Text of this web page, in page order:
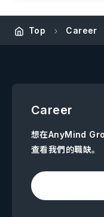
Top Career
Career
想在AnyMind
查看我們的職缺。